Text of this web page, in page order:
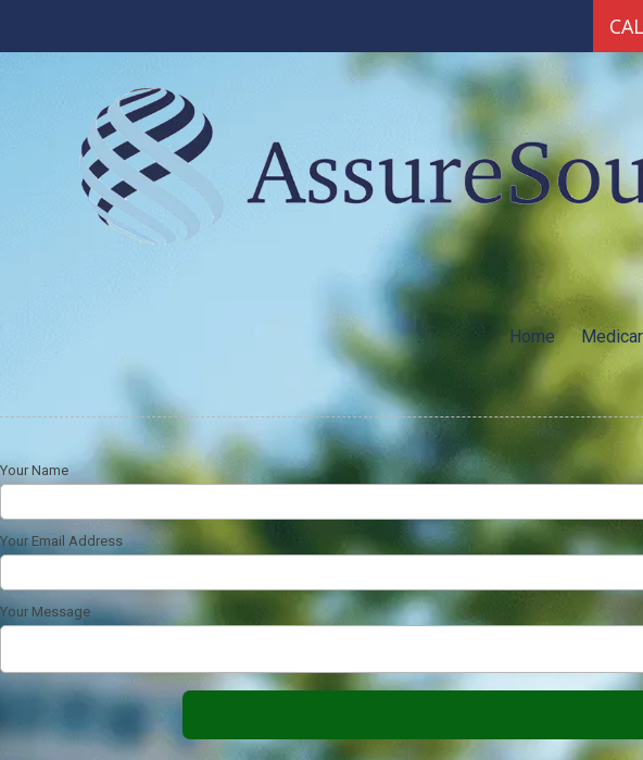
Skip to content
Home
Your Name
Your Email Address
Your Message